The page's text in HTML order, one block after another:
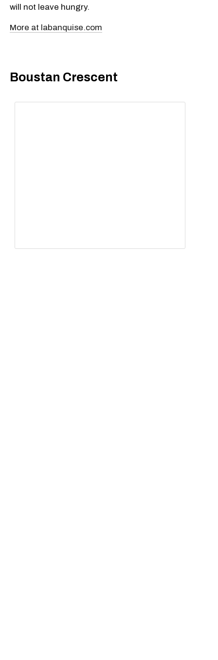
will not leave hungry.
More at labanquise.com
Boustan Crescent